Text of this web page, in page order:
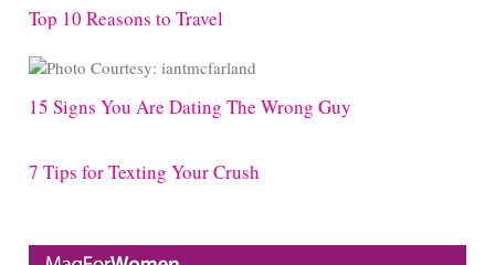
Top 10 Reasons to Travel
15 Signs You Are Dating The Wrong Guy
7 Tips for Texting Your Crush